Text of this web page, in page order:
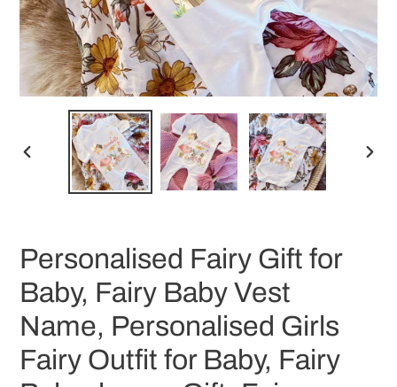
PREVIOUS
Personalised Fairy Gift for
Baby, Fairy Baby Vest
Name, Personalised Girls
Fairy Outfit for Baby, Fairy